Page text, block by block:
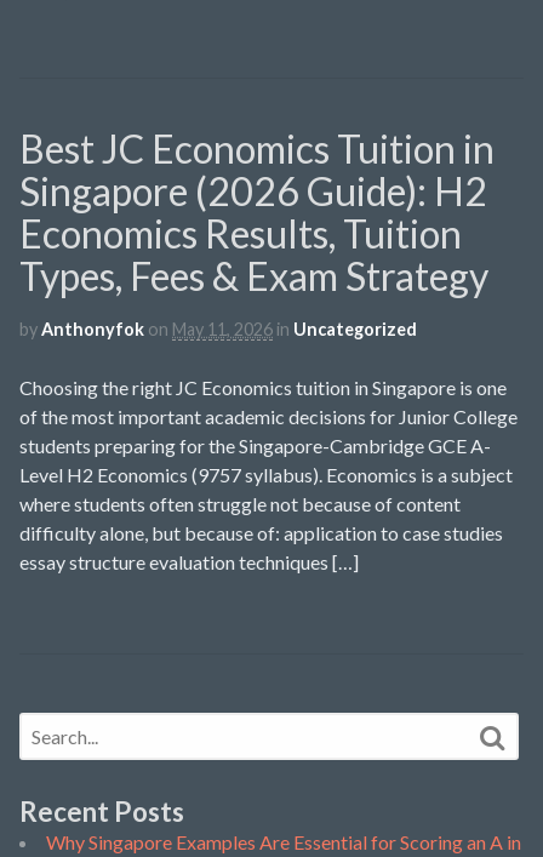
Best JC Economics Tuition in
Singapore (2026 Guide): H2
Economics Results, Tuition
Types, Fees & Exam Strategy
byAnthonyfok on May 11, 2026 in Uncategorized
Choosing the right JC Economics tuition in Singapore is one
of the most important academic decisions for Junior College
students preparing for the Singapore-Cambridge GCE A-
Level H2 Economics (9757 syllabus). Economics is a subject
where students often struggle not because of content
difficulty alone, but because of: application to case studies
essay structure evaluation techniques […]
Recent Posts
Why Singapore Examples Are Essential for Scoring an A in